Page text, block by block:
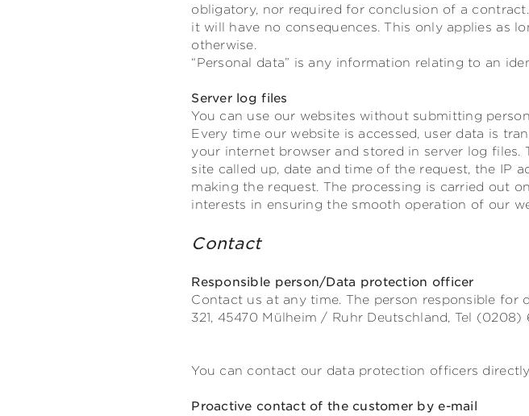
obligatory, nor required for conclusion of a
it will have no consequences. This only applies as
otherwise.
“Personal data” is any information relating to an
Server log files
You can use our websites without submitting
Every time our website is accessed, user data is
your internet browser and stored in server log
site called up, date and time of the request, the IP
making the request. The processing is carried out
interests in ensuring the smooth operation of our
Contact
Responsible person/Data protection officer
Contact us at any time. The person responsible for
321, 45470 Mülheim / Ruhr Deutschland, Tel (0208)
You can contact our data protection officers
Proactive contact of the customer by e-mail